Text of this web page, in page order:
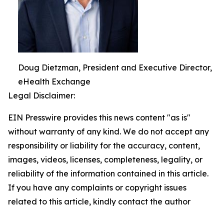
Doug Dietzman, President and Executive Director,
eHealth Exchange
Legal Disclaimer:
EIN Presswire provides this news content "as is"
without warranty of any kind. We do not accept any
responsibility or liability for the accuracy, content,
images, videos, licenses, completeness, legality, or
reliability of the information contained in this article.
If you have any complaints or copyright issues
related to this article, kindly contact the author